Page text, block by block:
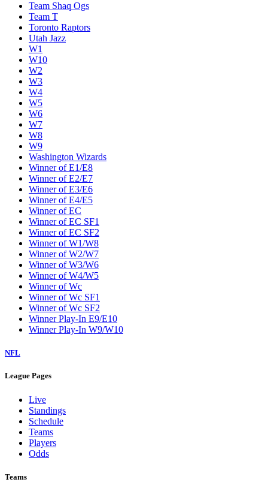
Team Shaq Ogs
Team T
Toronto Raptors
Utah Jazz
W1
W10
W2
W3
W4
W5
W6
W7
W8
W9
Washington Wizards
Winner of E1/E8
Winner of E2/E7
Winner of E3/E6
Winner of E4/E5
Winner of EC
Winner of EC SF1
Winner of EC SF2
Winner of W1/W8
Winner of W2/W7
Winner of W3/W6
Winner of W4/W5
Winner of Wc
Winner of Wc SF1
Winner of Wc SF2
Winner Play-In E9/E10
Winner Play-In W9/W10
NFL
League Pages
Live
Standings
Schedule
Teams
Players
Odds
Teams